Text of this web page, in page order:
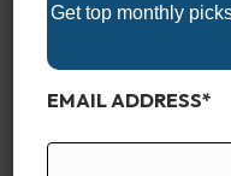
DRAFT
FUEL CAPACITY
Get top monthly
EMAIL ADDRESS*